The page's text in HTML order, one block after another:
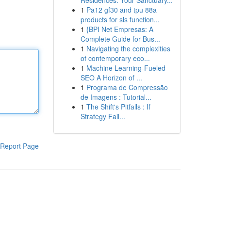
Report Page
1 Pa12 gf30 and tpu 88a
products for sls function...
1 {BPI Net Empresas: A
Complete Guide for Bus...
1 Navigating the complexities
of contemporary eco...
1 Machine Learning-Fueled
SEO A Horizon of ...
1 Programa de Compressão
de Imagens : Tutorial...
1 The Shift's Pitfalls : If
Strategy Fail...